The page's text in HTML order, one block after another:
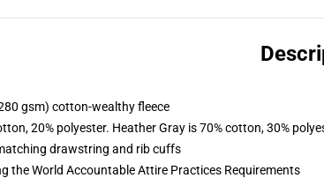
gsm) cotton-wealthy fleece
20% polyester. Heather Gray is 70% cotton, 30%
drawstring and rib cuffs
the World Accountable Attire Practices Requirements